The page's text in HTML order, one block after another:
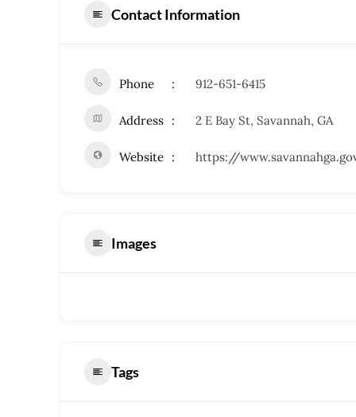
Contact Information
Phone 912-651-6415
Address 2 E Bay St, Savannah, GA
Website https://
Images
Tags